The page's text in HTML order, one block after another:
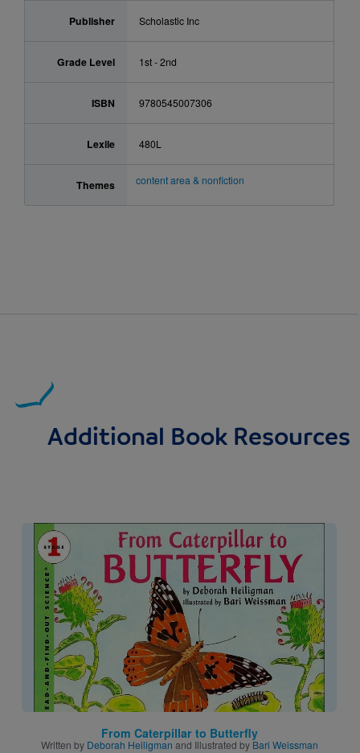
Publisher Scholastic Inc
Grade Level 1st - 2nd
ISBN 9780545007306
Lexile 480L
Themes content area & nonfiction
Additional Book Resources
Image
From Caterpillar to Butterfly
Written by Deborah Heiligman and Illustrated byBari Weissman